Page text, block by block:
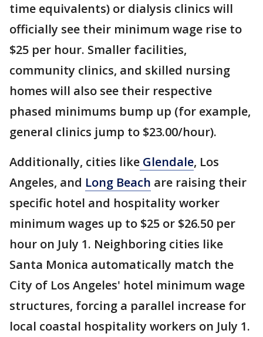
time equivalents) or dialysis clinics will
officially see their minimum wage rise to
$25 per hour. Smaller facilities,
community clinics, and skilled nursing
homes will also see their respective
phased minimums bump up (for example,
general clinics jump to $23.00/hour).
Additionally, cities like Glendale, Los
Angeles, and Long Beach are raising their
specific hotel and hospitality worker
minimum wages up to $25 or $26.50 per
hour on July 1. Neighboring cities like
Santa Monica automatically match the
City of Los Angeles' hotel minimum wage
structures, forcing a parallel increase for
local coastal hospitality workers on July 1.